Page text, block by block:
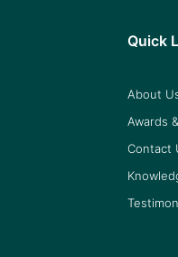
Quick
About
Awards
Contact